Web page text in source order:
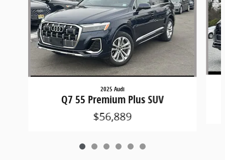
2025 Audi
Q7 55 Premium Plus SUV
$56,889